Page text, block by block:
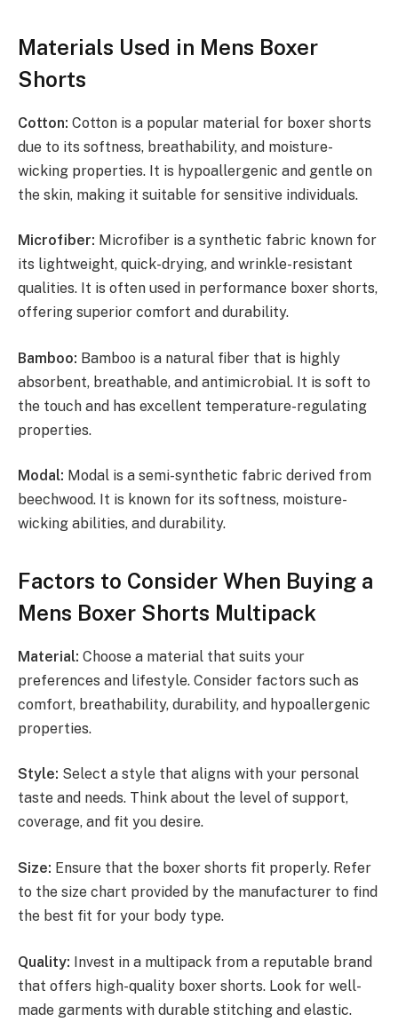
Materials Used in Mens Boxer
Shorts
Cotton: Cotton is a popular material for boxer shorts
due to its softness, breathability, and moisture-
wicking properties. It is hypoallergenic and gentle on
the skin, making it suitable for sensitive individuals.
Microfiber: Microfiber is a synthetic fabric known for
its lightweight, quick-drying, and wrinkle-resistant
qualities. It is often used in performance boxer shorts,
offering superior comfort and durability.
Bamboo: Bamboo is a natural fiber that is highly
absorbent, breathable, and antimicrobial. It is soft to
the touch and has excellent temperature-regulating
properties.
Modal: Modal is a semi-synthetic fabric derived from
beechwood. It is known for its softness, moisture-
wicking abilities, and durability.
Factors to Consider When Buying a
Mens Boxer Shorts Multipack
Material: Choose a material that suits your
preferences and lifestyle. Consider factors such as
comfort, breathability, durability, and hypoallergenic
properties.
Style: Select a style that aligns with your personal
taste and needs. Think about the level of support,
coverage, and fit you desire.
Size: Ensure that the boxer shorts fit properly. Refer
to the size chart provided by the manufacturer to find
the best fit for your body type.
Quality: Invest in a multipack from a reputable brand
that offers high-quality boxer shorts. Look for well-
made garments with durable stitching and elastic.